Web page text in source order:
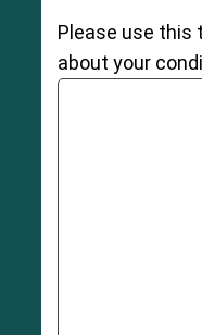
Please use this
about your